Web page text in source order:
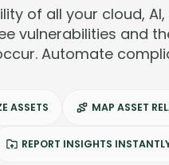
of all your cloud,
vulnerabilities and
Automate
ASSETS MAP ASSET
REPORT INSIGHTS